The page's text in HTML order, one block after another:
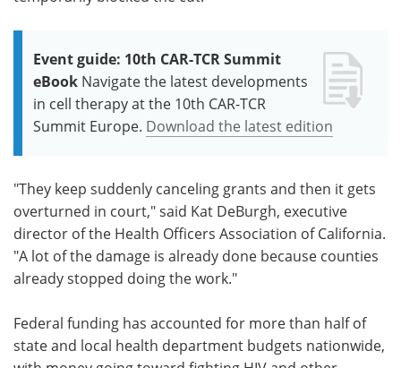
Event guide: 10th CAR-TCR Summit
eBook Navigate the latest developments
in cell therapy at the 10th CAR-TCR
Summit Europe. Download the latest edition
"They keep suddenly canceling grants and then it gets
overturned in court," said Kat DeBurgh, executive
director of the Health Officers Association of California.
"A lot of the damage is already done because counties
already stopped doing the work."
Federal funding has accounted for more than half of
state and local health department budgets nationwide,